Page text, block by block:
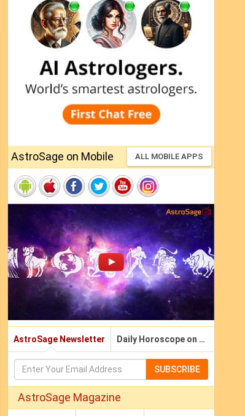
AstroSage on Mobile ALL MOBILE APPS
AstroSage Newsletter Daily Horoscope on Email
SUBSCRIBE
AstroSage Magazine